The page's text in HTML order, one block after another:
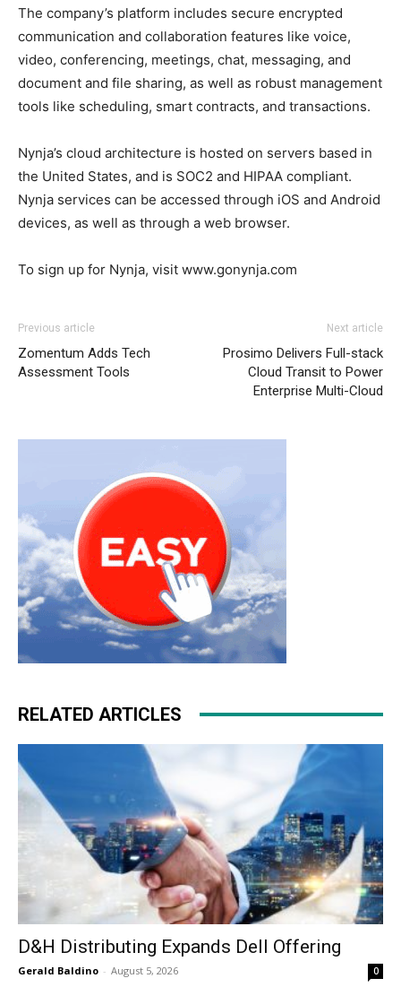
The company’s platform includes secure encrypted
communication and collaboration features like voice,
video, conferencing, meetings, chat, messaging, and
document and file sharing, as well as robust management
tools like scheduling, smart contracts, and transactions.
Nynja’s cloud architecture is hosted on servers based in
the United States, and is SOC2 and HIPAA compliant.
Nynja services can be accessed through iOS and Android
devices, as well as through a web browser.
To sign up for Nynja, visit www.gonynja.com
Previous article
Zomentum Adds Tech
Assessment Tools
Next article
Prosimo Delivers Full-stack
Cloud Transit to Power
Enterprise Multi-Cloud
RELATED ARTICLES
D&H Distributing Expands Dell Offering
Gerald Baldino - August 5, 2026 0